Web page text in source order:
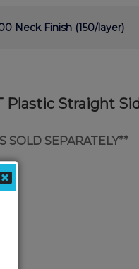
Neck Finish (150/layer)
Plastic Straight
SOLD SEPARATELY**